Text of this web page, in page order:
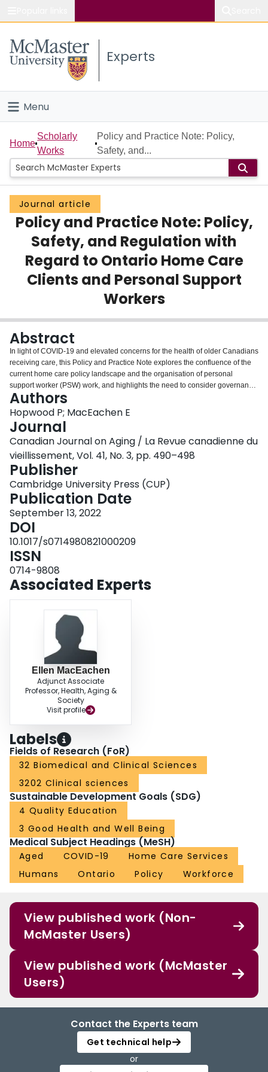
Study
Connect
Experts
Menu
Home
People
Groups
Scholarly Works
About
Login
Home
Scholarly
Works
Policy and Practice Note: Policy,
Safety, and...
Journal article
Policy and Practice Note: Policy,
Safety, and Regulation with
Regard to Ontario Home Care
Clients and Personal Support
Workers
Abstract
In light of COVID-19 and elevated concerns for the health of older Canadians
receiving care, this Policy and Practice Note explores the confluence of the
current home care policy landscape and the organisation of personal
support worker (PSW) work, and highlights the need to consider governance
of PSW work generally, and in-home and community care especially. PSWs
are currently not professionally regulated, nor is there a central site
documenting location, education, or any form of verification of the PSW
workforce. Home care PSWs often provide physical care in isolated settings
with no in-person supervision. In home and community health care,
complaints about PSWs can be scattered among different service providers
or client files not linked to or searchable by PSW name. This policy note
explores how these factors and the currently unregulated status of PSWs
affect home care safety in general as well as in the context of COVID-19,
Ontario's decentralised home care system, and efforts towards professional
regulation.
Authors
Hopwood P; MacEachen E
Journal
Canadian Journal on Aging / La Revue canadienne du
vieillissement, Vol. 41, No. 3, pp. 490–498
Publisher
Cambridge University Press (CUP)
Publication Date
September 13, 2022
DOI
10.1017/s0714980821000209
ISSN
0714-9808
Associated Experts
Ellen MacEachen
Adjunct Associate
Professor, Health, Aging &
Society
Visit profile
Labels
Fields of Research (FoR)
32 Biomedical and Clinical Sciences
3202 Clinical sciences
Sustainable Development Goals (SDG)
4 Quality Education
3 Good Health and Well Being
Medical Subject Headings (MeSH)
Aged COVID-19
Home Care Services
Humans
Ontario Policy Workforce
View published work (Non-
McMaster Users)
View published work (McMaster
Users)
Contact the Experts team
Get technical help
or